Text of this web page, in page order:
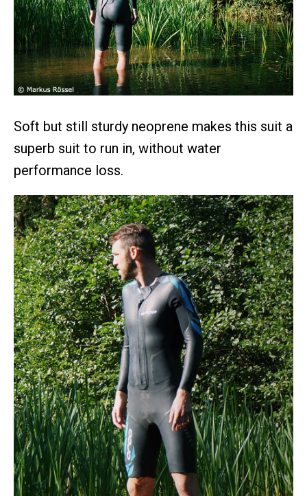
Soft but still sturdy neoprene makes this suit a
superb suit to run in, without water
performance loss.